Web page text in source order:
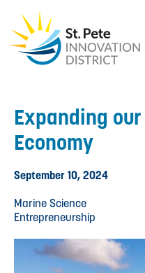
Expanding
Economy
September 10, 2024
Marine Science
Entrepreneurship